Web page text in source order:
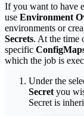
If you want to have
use Environment
environments or
Secrets. At the time
specific
which the job is
Under the
Secret you
Secret is